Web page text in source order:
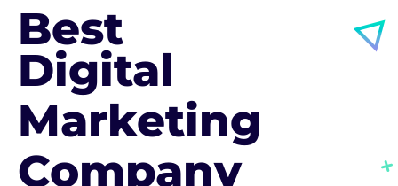
Best
Digital
Marketing
Company